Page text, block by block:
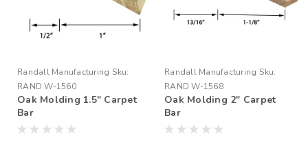
Randall Manufacturing Sku:
RAND W-1560
Oak Molding 1.5" Carpet
Bar
Randall Manufacturing Sku:
RAND W-1568
Oak Molding 2" Carpet
Bar